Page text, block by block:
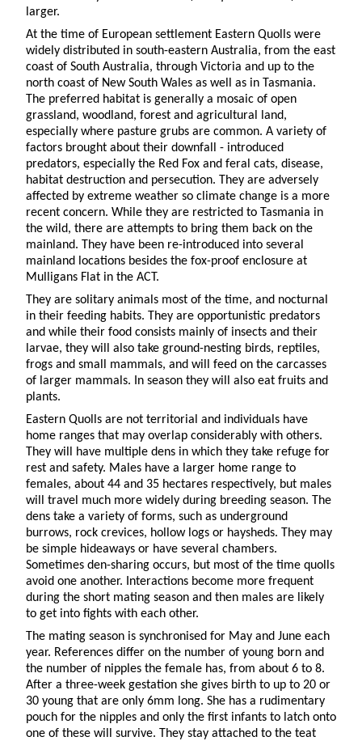
larger.
At the time of European settlement Eastern Quolls were
widely distributed in south-eastern Australia, from the east
coast of South Australia, through Victoria and up to the
north coast of New South Wales as well as in Tasmania.
The preferred habitat is generally a mosaic of open
grassland, woodland, forest and agricultural land,
especially where pasture grubs are common. A variety of
factors brought about their downfall - introduced
predators, especially the Red Fox and feral cats, disease,
habitat destruction and persecution. They are adversely
affected by extreme weather so climate change is a more
recent concern. While they are restricted to Tasmania in
the wild, there are attempts to bring them back on the
mainland. They have been re-introduced into several
mainland locations besides the fox-proof enclosure at
Mulligans Flat in the ACT.
They are solitary animals most of the time, and nocturnal
in their feeding habits. They are opportunistic predators
and while their food consists mainly of insects and their
larvae, they will also take ground-nesting birds, reptiles,
frogs and small mammals, and will feed on the carcasses
of larger mammals. In season they will also eat fruits and
plants.
Eastern Quolls are not territorial and individuals have
home ranges that may overlap considerably with others.
They will have multiple dens in which they take refuge for
rest and safety. Males have a larger home range to
females, about 44 and 35 hectares respectively, but males
will travel much more widely during breeding season. The
dens take a variety of forms, such as underground
burrows, rock crevices, hollow logs or haysheds. They may
be simple hideaways or have several chambers.
Sometimes den-sharing occurs, but most of the time quolls
avoid one another. Interactions become more frequent
during the short mating season and then males are likely
to get into fights with each other.
The mating season is synchronised for May and June each
year. References differ on the number of young born and
the number of nipples the female has, from about 6 to 8.
After a three-week gestation she gives birth to up to 20 or
30 young that are only 6mm long. She has a rudimentary
pouch for the nipples and only the first infants to latch onto
one of these will survive. They stay attached to the teat